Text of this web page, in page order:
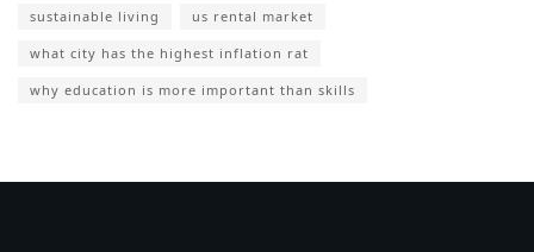
sustainable living us rental market
what city has the highest inflation rat
why education is more important than skills